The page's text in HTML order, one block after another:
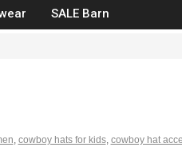
SALE Barn
, cowboy hats for kids, cowboy hat